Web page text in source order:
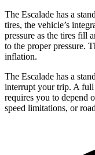
The Escalade has a
tires, the vehicle’s
pressure as the tires fill
to the proper pressure.
inflation.
The Escalade has a
interrupt your trip. A full
requires you to depend
speed limitations, or